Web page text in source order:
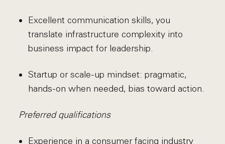
Excellent communication skills, you
translate infrastructure complexity into
business impact for leadership.
Startup or scale-up mindset: pragmatic,
hands-on when needed, bias toward action.
Preferred qualifications
Experience in a consumer facing industry